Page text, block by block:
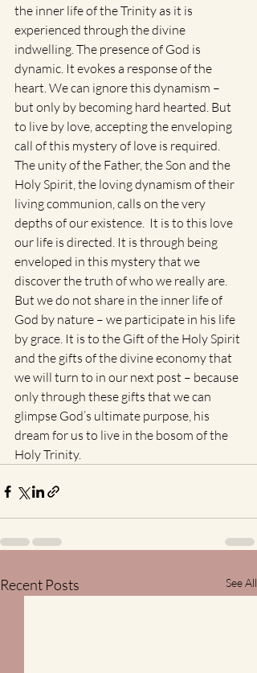
the inner life of the Trinity as it is
experienced through the divine
indwelling. The presence of God is
dynamic. It evokes a response of the
heart. We can ignore this dynamism –
but only by becoming hard hearted. But
to live by love, accepting the enveloping
call of this mystery of love is required.
The unity of the Father, the Son and the
Holy Spirit, the loving dynamism of their
living communion, calls on the very
depths of our existence.  It is to this love
our life is directed. It is through being
enveloped in this mystery that we
discover the truth of who we really are.
But we do not share in the inner life of
God by nature – we participate in his life
by grace. It is to the Gift of the Holy Spirit
and the gifts of the divine economy that
we will turn to in our next post – because
only through these gifts that we can
glimpse God’s ultimate purpose, his
dream for us to live in the bosom of the
Holy Trinity.
Recent Posts See All